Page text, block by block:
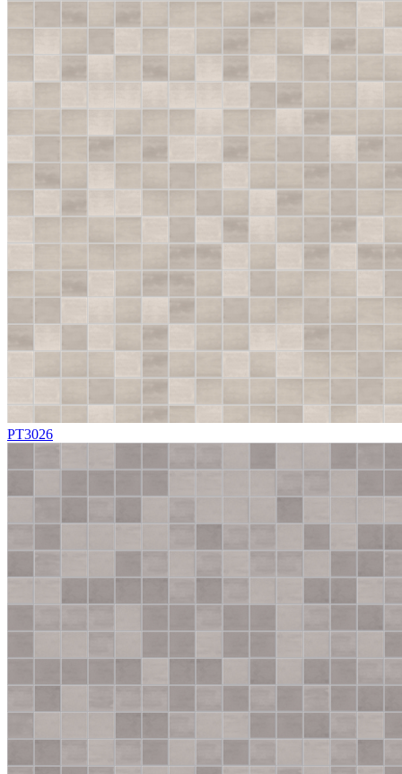
PT3026